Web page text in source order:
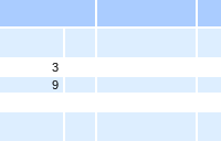
3
9